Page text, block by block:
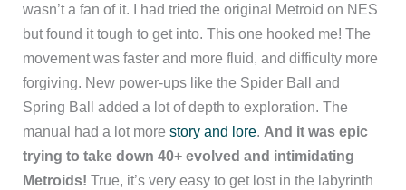
wasn’t a fan of it. I had tried the original Metroid on NES
but found it tough to get into. This one hooked me! The
movement was faster and more fluid, and difficulty more
forgiving. New power-ups like the Spider Ball and
Spring Ball added a lot of depth to exploration. The
manual had a lot morestory and lore. And it was epic
trying to take down 40+ evolved and intimidating
Metroids! True, it’s very easy to get lost in the labyrinth